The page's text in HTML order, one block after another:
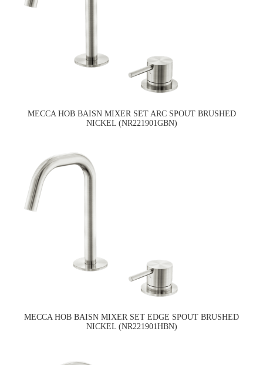
MECCA HOB BAISN MIXER SET ARC SPOUT BRUSHED
NICKEL (NR221901GBN)
MECCA HOB BAISN MIXER SET EDGE SPOUT BRUSHED
NICKEL (NR221901HBN)